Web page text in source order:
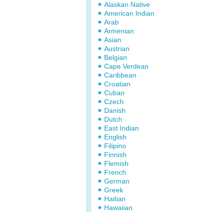
Alaskan Native
American Indian
Arab
Armenian
Asian
Austrian
Belgian
Cape Verdean
Caribbean
Croatian
Cuban
Czech
Danish
Dutch
East Indian
English
Filipino
Finnish
Flemish
French
German
Greek
Haitian
Hawaiian